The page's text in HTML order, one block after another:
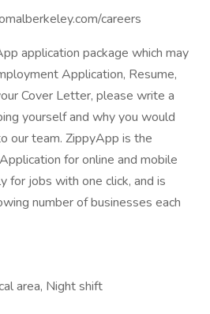
careers
application package which may
Application, Resume,
Cover Letter, please write a
yourself and why you would
our team. ZippyApp is the
for online and mobile
for jobs with one click, and is
number of businesses each
area, Night shift